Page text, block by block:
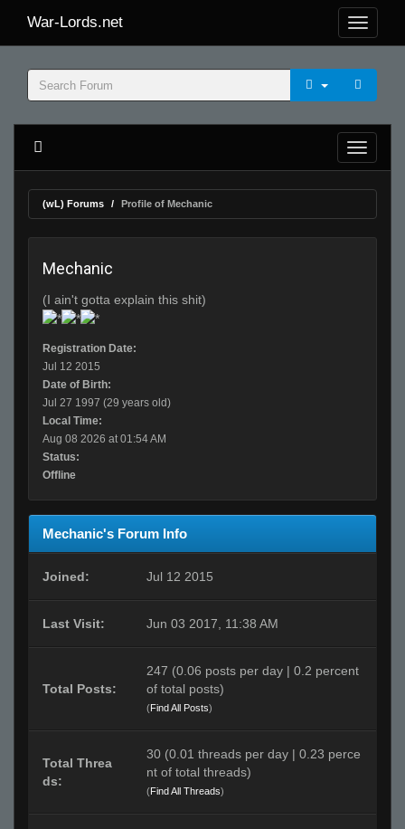
War-Lords.net
(wL) Forums Profile of Mechanic
Mechanic
(I ain't gotta explain this shit)
Registration Date:
Jul 12 2015
Date of Birth:
Jul 27 1997 (29 years old)
Local Time:
Aug 08 2026 at 01:54 AM
Status:
Offline
Mechanic's Forum Info
Joined: Jul 12 2015
Last Visit: Jun 03 2017, 11:38 AM
Total Posts:
247 (0.06 posts per day | 0.2 percent
of total posts)
(Find All Posts)
Total Threa
ds:
30 (0.01 threads per day | 0.23 perce
nt of total threads)
(Find All Threads)